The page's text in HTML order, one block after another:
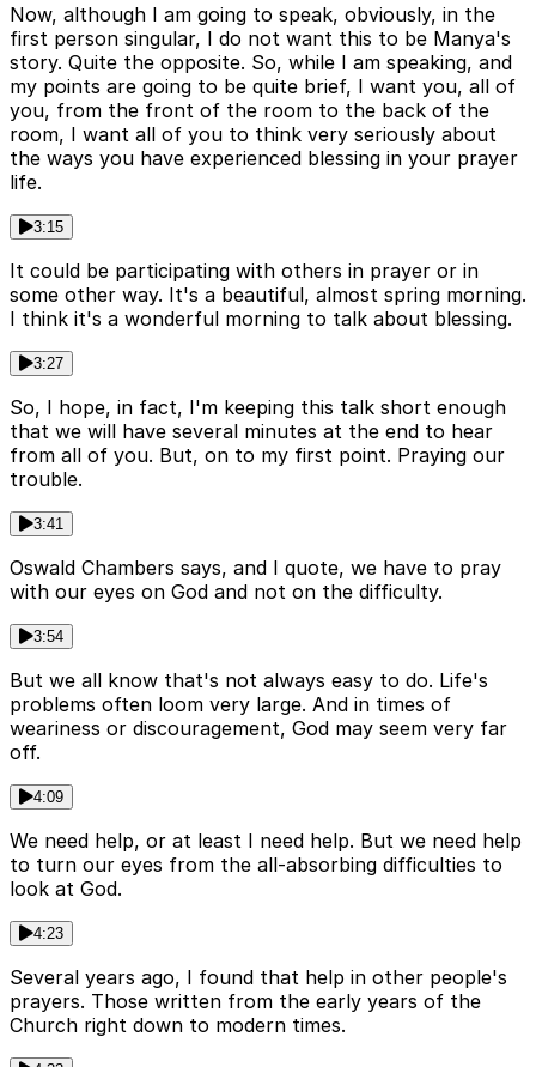
Now, although I am going to speak, obviously, in the
first person singular, I do not want this to be Manya's
story. Quite the opposite. So, while I am speaking, and
my points are going to be quite brief, I want you, all of
you, from the front of the room to the back of the
room, I want all of you to think very seriously about
the ways you have experienced blessing in your prayer
life.
3:15
It could be participating with others in prayer or in
some other way. It's a beautiful, almost spring morning.
I think it's a wonderful morning to talk about blessing.
3:27
So, I hope, in fact, I'm keeping this talk short enough
that we will have several minutes at the end to hear
from all of you. But, on to my first point. Praying our
trouble.
3:41
Oswald Chambers says, and I quote, we have to pray
with our eyes on God and not on the difficulty.
3:54
But we all know that's not always easy to do. Life's
problems often loom very large. And in times of
weariness or discouragement, God may seem very far
off.
4:09
We need help, or at least I need help. But we need help
to turn our eyes from the all-absorbing difficulties to
look at God.
4:23
Several years ago, I found that help in other people's
prayers. Those written from the early years of the
Church right down to modern times.